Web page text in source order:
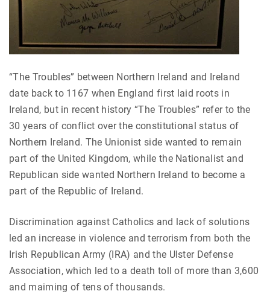
“The Troubles” between Northern Ireland and Ireland
date back to 1167 when England first laid roots in
Ireland, but in recent history “The Troubles” refer to the
30 years of conflict over the constitutional status of
Northern Ireland. The Unionist side wanted to remain
part of the United Kingdom, while the Nationalist and
Republican side wanted Northern Ireland to become a
part of the Republic of Ireland.
Discrimination against Catholics and lack of solutions
led an increase in violence and terrorism from both the
Irish Republican Army (IRA) and the Ulster Defense
Association, which led to a death toll of more than 3,600
and maiming of tens of thousands.